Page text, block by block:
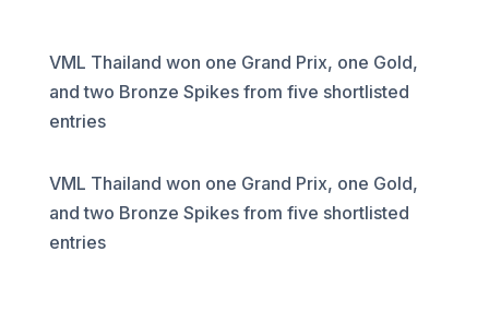
VML Thailand won one Grand Prix, one Gold,
and two Bronze Spikes from five shortlisted
entries
VML Thailand won one Grand Prix, one Gold,
and two Bronze Spikes from five shortlisted
entries